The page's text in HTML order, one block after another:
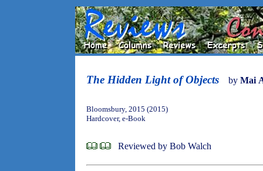
The Hidden Light of Objects by Mai
Bloomsbury, 2015 (2015)
Hardcover, e-Book
Reviewed by Bob Walch